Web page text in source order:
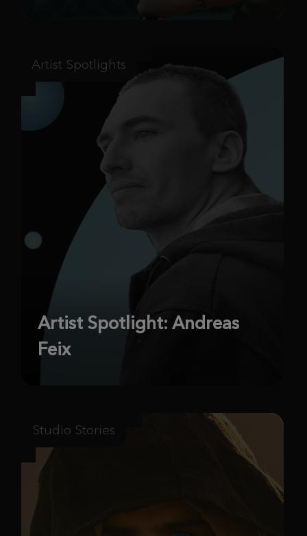
Artist Spotlights
Artist Spotlight: Andreas
Feix
Studio Stories